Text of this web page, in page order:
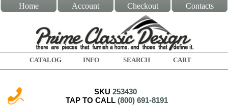
Home Account Checkout Contacts
CATALOG INFO SEARCH CART
SKU 253430
TAP TO CALL (800) 691-8191